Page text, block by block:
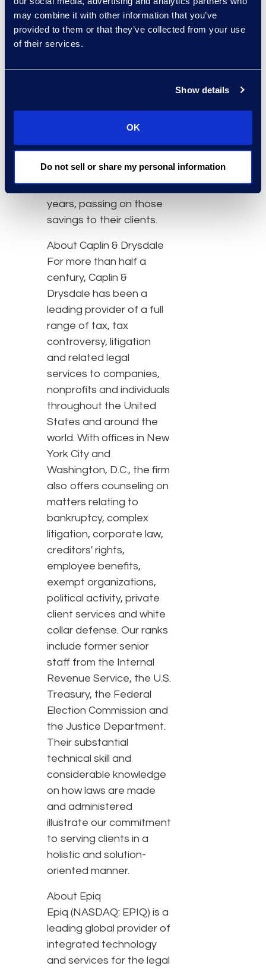
may combine it with other information that you’ve
provided to them or that they’ve collected from your use
of their services.
Show details
OK
Do not sell or share my personal information
the top-tier technology
traditionally available only
to large firms. That’s
value.”
services partnership with
Epiq, the firm hopes to
effective process over
the next two to three
years, passing on those
savings to their clients.
About Caplin & Drysdale
For more than half a
century, Caplin &
Drysdale has been a
leading provider of a full
range of tax, tax
controversy, litigation
and related legal
services to companies,
nonprofits and individuals
throughout the United
States and around the
world. With offices in New
York City and
Washington, D.C., the firm
also offers counseling on
matters relating to
bankruptcy, complex
litigation, corporate law,
creditors' rights,
employee benefits,
exempt organizations,
political activity, private
client services and white
collar defense. Our ranks
include former senior
staff from the Internal
Revenue Service, the U.S.
Treasury, the Federal
Election Commission and
the Justice Department.
Their substantial
technical skill and
considerable knowledge
on how laws are made
and administered
illustrate our commitment
to serving clients in a
holistic and solution-
oriented manner.
About Epiq
Epiq (NASDAQ: EPIQ) is a
leading global provider of
integrated technology
and services for the legal